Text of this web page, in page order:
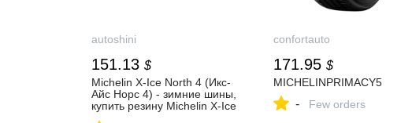
autoshini
151.13 $
Michelin X-Ice North 4 (Икс-
Айс Норс 4) - зимние шины,
купить резину Michelin X-Ice
confortauto
171.95 $
MICHELINPRIMACY5
- Few orders